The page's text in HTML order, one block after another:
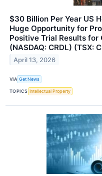
$30 Billion Per Year US
Huge Opportunity for
Positive Trial Results
(NASDAQ: CRDL) (TSX:
April 13, 2026
VIA Get News
TOPICS Intellectual Property